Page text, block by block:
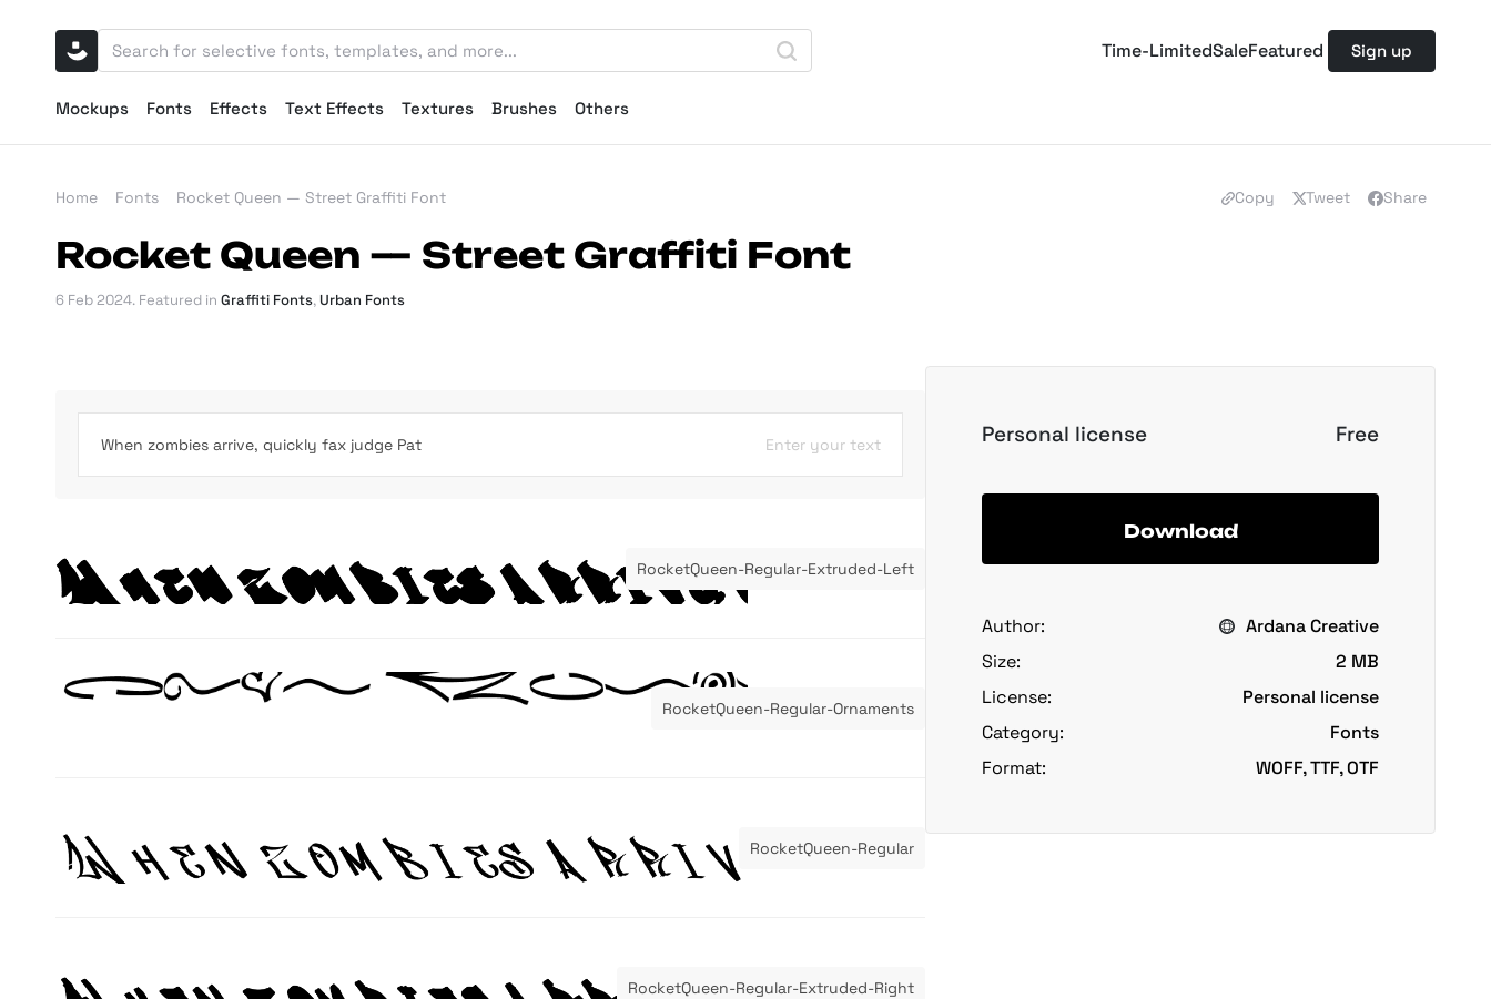
Time-LimitedSaleFeatured Sign up
Mockups Fonts Effects Text Effects Textures Brushes Others
Home Fonts Rocket Queen — Street Graffiti Font Copy Tweet Share
Rocket Queen — Street Graffiti Font
6 Feb 2024. Featured in Graffiti Fonts,Urban Fonts
Enter your text
RocketQueen-Regular-Extruded-Left
RocketQueen-Regular-Ornaments
RocketQueen-Regular
RocketQueen-Regular-Extruded-Right
Personal license Free
Download
Author:
Ardana Creative
Size:
2 MB
License:
Personal license
Category:
Fonts
Format:
WOFF, TTF, OTF